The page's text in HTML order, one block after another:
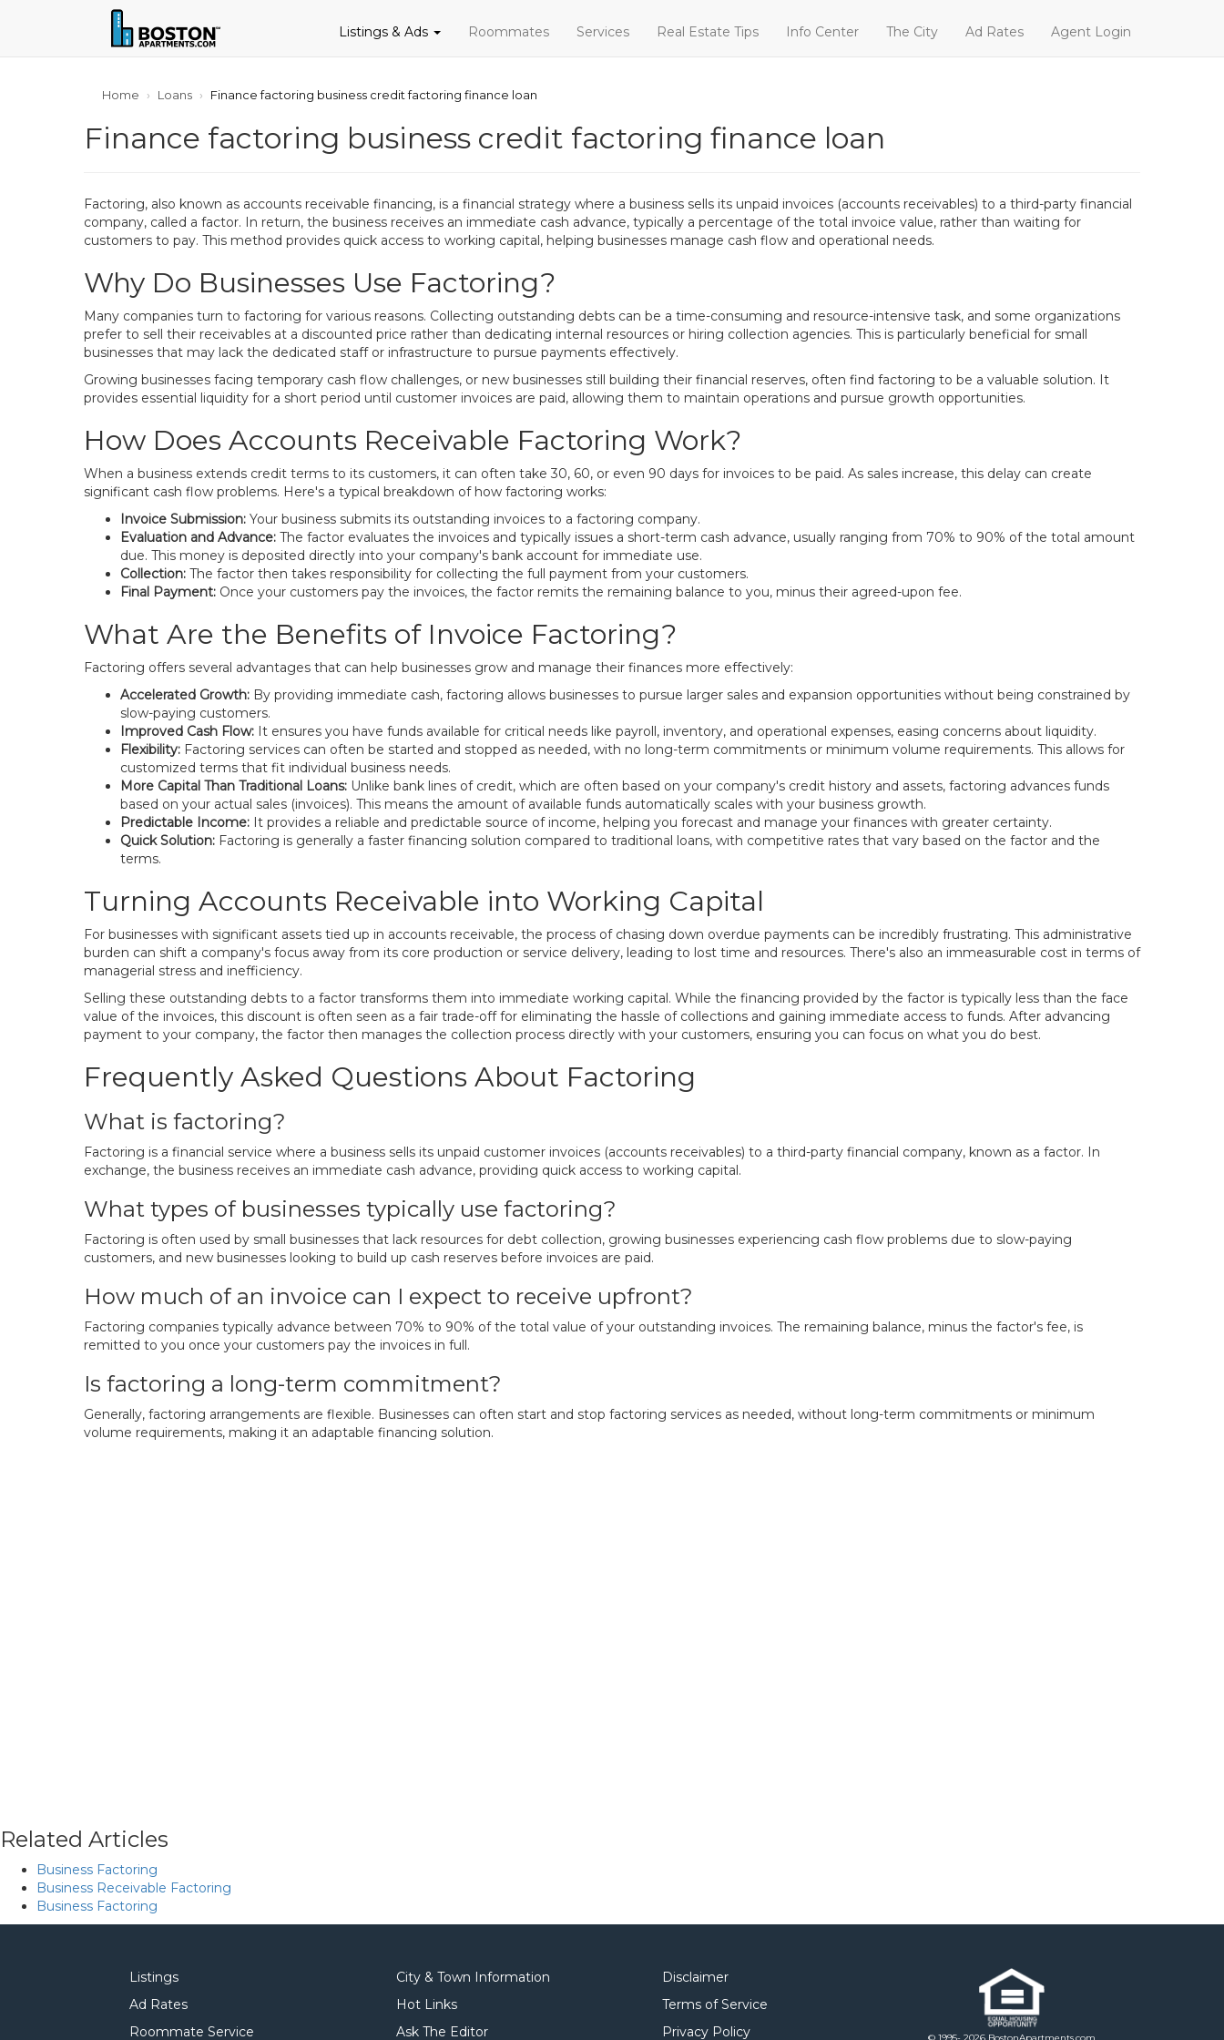
Listings & Ads Roommates Services Real Estate Tips Info Center The City Ad Rates Agent Login
Home Loans Finance factoring business credit factoring finance loan
Finance factoring business credit factoring finance loan
Factoring, also known as accounts receivable financing, is a financial strategy where a business sells its unpaid invoices (accounts receivables) to a third-party financial
company, called a factor. In return, the business receives an immediate cash advance, typically a percentage of the total invoice value, rather than waiting for
customers to pay. This method provides quick access to working capital, helping businesses manage cash flow and operational needs.
Why Do Businesses Use Factoring?
Many companies turn to factoring for various reasons. Collecting outstanding debts can be a time-consuming and resource-intensive task, and some organizations
prefer to sell their receivables at a discounted price rather than dedicating internal resources or hiring collection agencies. This is particularly beneficial for small
businesses that may lack the dedicated staff or infrastructure to pursue payments effectively.
Growing businesses facing temporary cash flow challenges, or new businesses still building their financial reserves, often find factoring to be a valuable solution. It
provides essential liquidity for a short period until customer invoices are paid, allowing them to maintain operations and pursue growth opportunities.
How Does Accounts Receivable Factoring Work?
When a business extends credit terms to its customers, it can often take 30, 60, or even 90 days for invoices to be paid. As sales increase, this delay can create
significant cash flow problems. Here's a typical breakdown of how factoring works:
Invoice Submission: Your business submits its outstanding invoices to a factoring company.
Evaluation and Advance: The factor evaluates the invoices and typically issues a short-term cash advance, usually ranging from 70% to 90% of the total amount
due. This money is deposited directly into your company's bank account for immediate use.
Collection: The factor then takes responsibility for collecting the full payment from your customers.
Final Payment: Once your customers pay the invoices, the factor remits the remaining balance to you, minus their agreed-upon fee.
What Are the Benefits of Invoice Factoring?
Factoring offers several advantages that can help businesses grow and manage their finances more effectively:
Accelerated Growth: By providing immediate cash, factoring allows businesses to pursue larger sales and expansion opportunities without being constrained by
slow-paying customers.
Improved Cash Flow: It ensures you have funds available for critical needs like payroll, inventory, and operational expenses, easing concerns about liquidity.
Flexibility: Factoring services can often be started and stopped as needed, with no long-term commitments or minimum volume requirements. This allows for
customized terms that fit individual business needs.
More Capital Than Traditional Loans: Unlike bank lines of credit, which are often based on your company's credit history and assets, factoring advances funds
based on your actual sales (invoices). This means the amount of available funds automatically scales with your business growth.
Predictable Income: It provides a reliable and predictable source of income, helping you forecast and manage your finances with greater certainty.
Quick Solution: Factoring is generally a faster financing solution compared to traditional loans, with competitive rates that vary based on the factor and the
terms.
Turning Accounts Receivable into Working Capital
For businesses with significant assets tied up in accounts receivable, the process of chasing down overdue payments can be incredibly frustrating. This administrative
burden can shift a company's focus away from its core production or service delivery, leading to lost time and resources. There's also an immeasurable cost in terms of
managerial stress and inefficiency.
Selling these outstanding debts to a factor transforms them into immediate working capital. While the financing provided by the factor is typically less than the face
value of the invoices, this discount is often seen as a fair trade-off for eliminating the hassle of collections and gaining immediate access to funds. After advancing
payment to your company, the factor then manages the collection process directly with your customers, ensuring you can focus on what you do best.
Frequently Asked Questions About Factoring
What is factoring?
Factoring is a financial service where a business sells its unpaid customer invoices (accounts receivables) to a third-party financial company, known as a factor. In
exchange, the business receives an immediate cash advance, providing quick access to working capital.
What types of businesses typically use factoring?
Factoring is often used by small businesses that lack resources for debt collection, growing businesses experiencing cash flow problems due to slow-paying
customers, and new businesses looking to build up cash reserves before invoices are paid.
How much of an invoice can I expect to receive upfront?
Factoring companies typically advance between 70% to 90% of the total value of your outstanding invoices. The remaining balance, minus the factor's fee, is
remitted to you once your customers pay the invoices in full.
Is factoring a long-term commitment?
Generally, factoring arrangements are flexible. Businesses can often start and stop factoring services as needed, without long-term commitments or minimum
volume requirements, making it an adaptable financing solution.
Related Articles
Business Factoring
Business Receivable Factoring
Business Factoring
Listings
Ad Rates
Roommate Service
City & Town Information
Hot Links
Ask The Editor
Disclaimer
Terms of Service
Privacy Policy